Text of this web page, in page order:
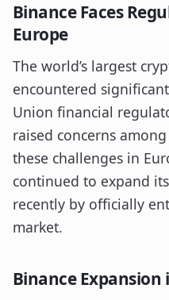
Binance Faces
Europe
The world’s largest
encountered
Union financial
raised concerns
these challenges in
continued to expand
recently by officially
market.
Binance